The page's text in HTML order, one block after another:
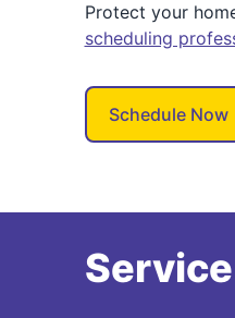
Protect your
scheduling
Schedule Now